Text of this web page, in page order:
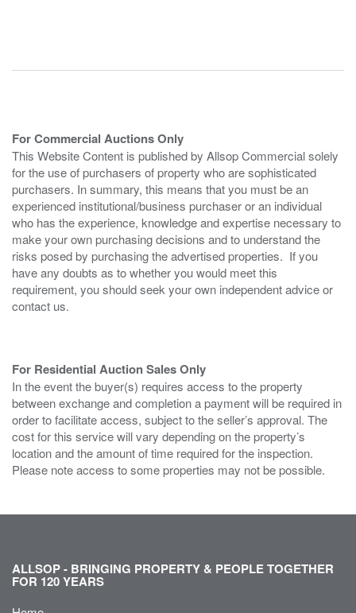
For Commercial Auctions Only
This Website Content is published by Allsop Commercial solely
for the use of purchasers of property who are sophisticated
purchasers. In summary, this means that you must be an
experienced institutional/business purchaser or an individual
who has the experience, knowledge and expertise necessary to
make your own purchasing decisions and to understand the
risks posed by purchasing the advertised properties. If you
have any doubts as to whether you would meet this
requirement, you should seek your own independent advice or
contact us.
For Residential Auction Sales Only
In the event the buyer(s) requires access to the property
between exchange and completion a payment will be required in
order to facilitate access, subject to the seller’s approval. The
cost for this service will vary depending on the property’s
location and the amount of time required for the inspection.
Please note access to some properties may not be possible.
ALLSOP - BRINGING PROPERTY & PEOPLE TOGETHER
FOR 120 YEARS